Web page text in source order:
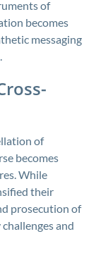
of
becomes
messaging
of
becomes
While
their
prosecution of
and